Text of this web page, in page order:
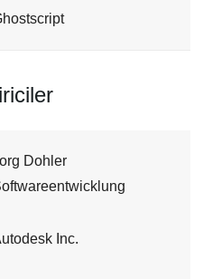
Dohler
Inc.